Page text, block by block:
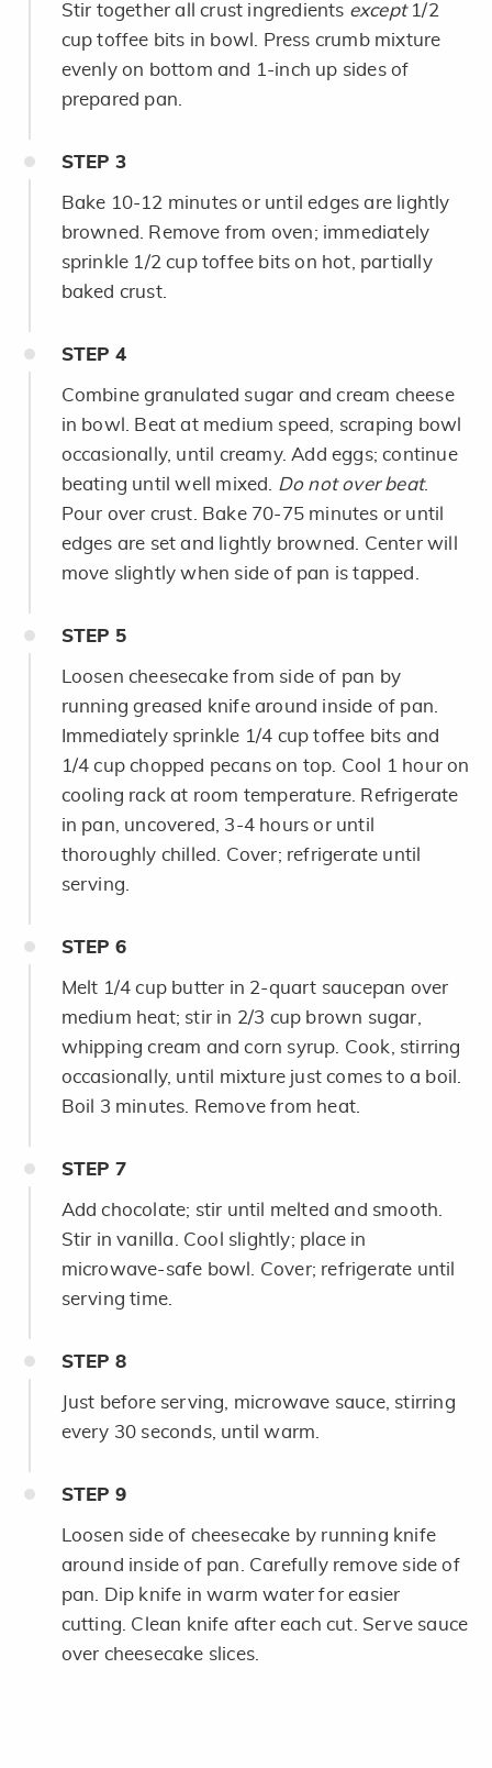
Stir together all crust ingredients except1/2
cup toffee bits in bowl. Press crumb mixture
evenly on bottom and 1-inch up sides of
prepared pan.
STEP 3
Bake 10-12 minutes or until edges are lightly
browned. Remove from oven; immediately
sprinkle 1/2 cup toffee bits on hot, partially
baked crust.
STEP 4
Combine granulated sugar and cream cheese
in bowl. Beat at medium speed, scraping bowl
occasionally, until creamy. Add eggs; continue
beating until well mixed. Do not over beat.
Pour over crust. Bake 70-75 minutes or until
edges are set and lightly browned. Center will
move slightly when side of pan is tapped.
STEP 5
Loosen cheesecake from side of pan by
running greased knife around inside of pan.
Immediately sprinkle 1/4 cup toffee bits and
1/4 cup chopped pecans on top. Cool 1 hour on
cooling rack at room temperature. Refrigerate
in pan, uncovered, 3-4 hours or until
thoroughly chilled. Cover; refrigerate until
serving.
STEP 6
Melt 1/4 cup butter in 2-quart saucepan over
medium heat; stir in 2/3 cup brown sugar,
whipping cream and corn syrup. Cook, stirring
occasionally, until mixture just comes to a boil.
Boil 3 minutes. Remove from heat.
STEP 7
Add chocolate; stir until melted and smooth.
Stir in vanilla. Cool slightly; place in
microwave-safe bowl. Cover; refrigerate until
serving time.
STEP 8
Just before serving, microwave sauce, stirring
every 30 seconds, until warm.
STEP 9
Loosen side of cheesecake by running knife
around inside of pan. Carefully remove side of
pan. Dip knife in warm water for easier
cutting. Clean knife after each cut. Serve sauce
over cheesecake slices.